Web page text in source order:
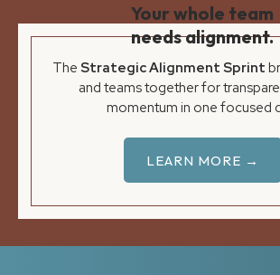
Your whole team
needs alignment.
The Strategic Alignment Sprint
and teams together for
momentum in one focused
LEARN MORE →